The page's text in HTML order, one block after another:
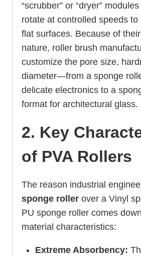
“scrubber” or “dryer”
rotate at controlled speeds to
flat surfaces. Because of
nature, roller brush
customize the pore size,
diameter—from a sponge
delicate electronics to a
format for architectural glass.
2. Key
of PVA Rollers
The reason industrial
sponge roller over a Vinyl
PU sponge roller comes
material characteristics:
Extreme Absorbency: